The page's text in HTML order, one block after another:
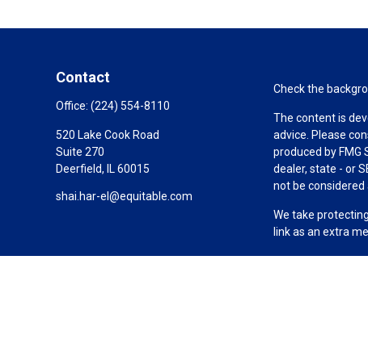
Contact
Office: (224) 554-8110
520 Lake Cook Road
Suite 270
Deerfield, IL 60015
shai.har-el@equitable.com
Check the
The content is
advice. Please
produced by
dealer, state - or
not be
We take
link as an extra
Copyright 2026